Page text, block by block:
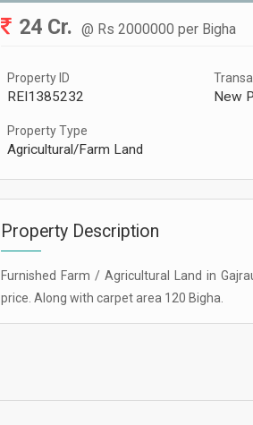
24 Cr. @ Rs 2000000 per Bigha
Property ID
REI1385232 New
Property Type
Agricultural/Farm Land
Property Description
Furnished Farm / Agricultural Land in
price. Along with carpet area 120 Bigha.